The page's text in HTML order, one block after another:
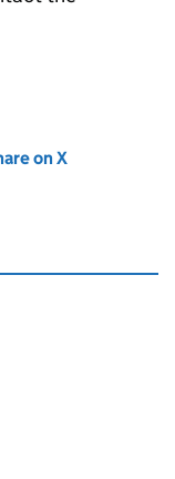
tab)on X